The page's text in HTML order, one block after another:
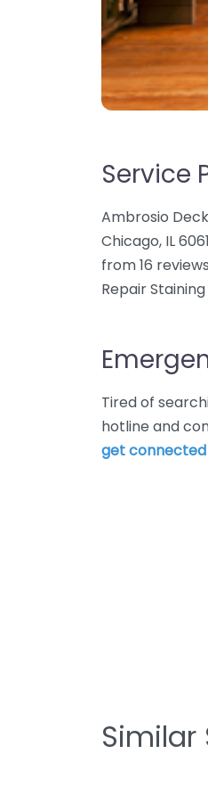
Service
Ambrosio
Chicago, IL
from 16
Repair
Tired of
hotline and
get
Similar